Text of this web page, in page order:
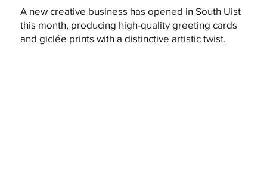
A new creative business has opened in South Uist
this month, producing high-quality greeting cards
and giclée prints with a distinctive artistic twist.